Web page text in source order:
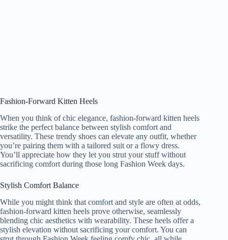
Fashion-Forward Kitten Heels
When you think of chic elegance, fashion-forward kitten heels
strike the perfect balance between stylish comfort and
versatility. These trendy shoes can elevate any outfit, whether
you’re pairing them with a tailored suit or a flowy dress.
You’ll appreciate how they let you strut your stuff without
sacrificing comfort during those long Fashion Week days.
Stylish Comfort Balance
While you might think that comfort and style are often at odds,
fashion-forward kitten heels prove otherwise, seamlessly
blending chic aesthetics with wearability. These heels offer a
stylish elevation without sacrificing your comfort. You can